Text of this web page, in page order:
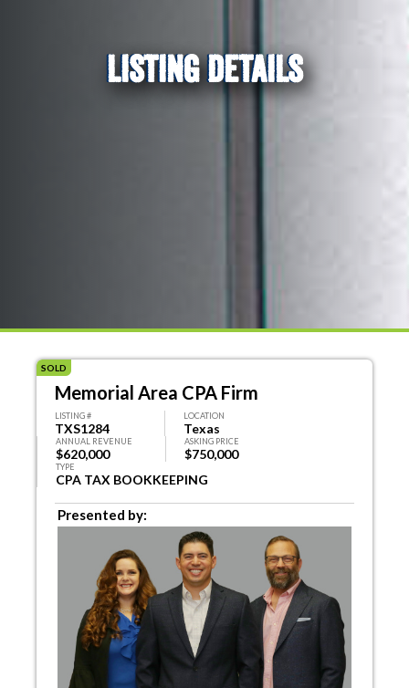
LISTING DETAILS
SOLD
Memorial Area CPA Firm
LISTING #
TXS1284
LOCATION
Texas
ANNUAL REVENUE
$620,000
ASKING PRICE
$750,000
TYPE
CPA TAX BOOKKEEPING
Presented by: